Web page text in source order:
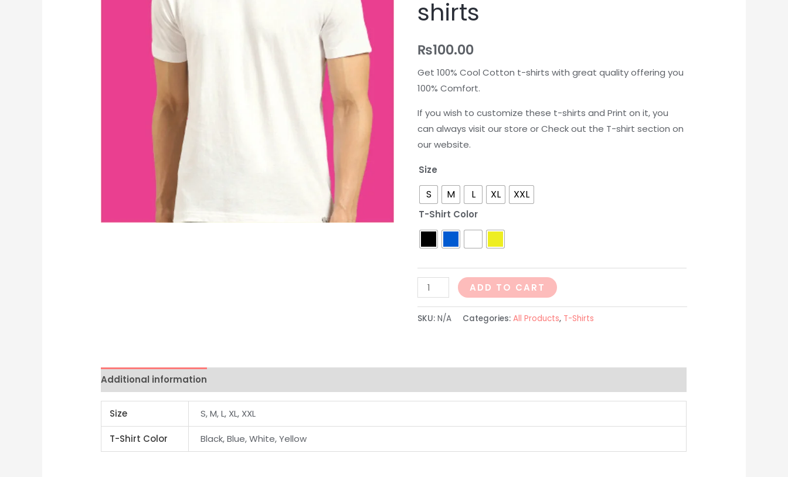
shirts
₨100.00
Get 100% Cool Cotton t-shirts with great quality offering you
100% Comfort.
If you wish to customize these t-shirts and Print on it, you
can always visit our store or Check out the T-shirt section on
our website.
Size
S M L XL XXL
T-Shirt Color
quantity
ADD TO CART
SKU: N/A Categories: All Products, T-Shirts
Additional information
Size S, M, L, XL, XXL
T-Shirt Color Black, Blue, White, Yellow